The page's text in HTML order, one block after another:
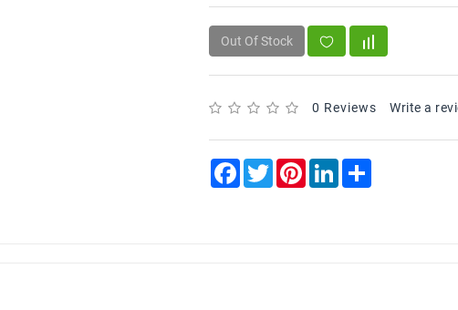
Out Of Stock
0 Reviews Write a
Facebook
TwitterPinterestLinkedInShare